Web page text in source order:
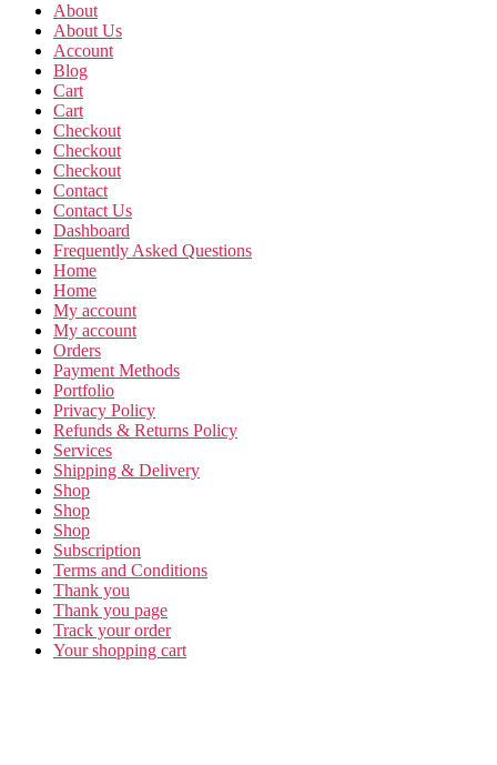
About
About Us
Account
Blog
Cart
Cart
Checkout
Checkout
Checkout
Contact
Contact Us
Dashboard
Frequently Asked Questions
Home
Home
My account
My account
Orders
Payment Methods
Portfolio
Privacy Policy
Refunds & Returns Policy
Services
Shipping & Delivery
Shop
Shop
Shop
Subscription
Terms and Conditions
Thank you
Thank you page
Track your order
Your shopping cart